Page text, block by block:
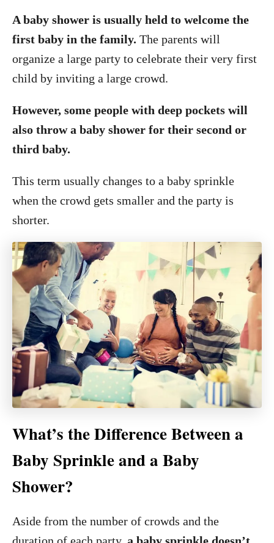
A baby shower is usually held to welcome the
first baby in the family. The parents will
organize a large party to celebrate their very first
child by inviting a large crowd.
However, some people with deep pockets will
also throw a baby shower for their second or
third baby.
This term usually changes to a baby sprinkle
when the crowd gets smaller and the party is
shorter.
What’s the Difference Between a
Baby Sprinkle and a Baby
Shower?
Aside from the number of crowds and the